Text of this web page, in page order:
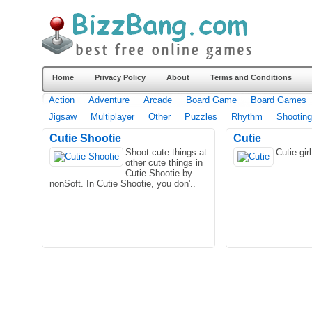
Home Privacy Policy About Terms and Conditions
Action Adventure Arcade Board Game
Board Games
Jigsaw
Multiplayer Other Puzzles Rhythm Shooting
Cutie Shootie
Shoot cute things at
other cute things in
Cutie Shootie by
nonSoft. In Cutie Shootie, you don'..
Cutie
Cutie